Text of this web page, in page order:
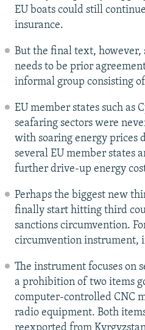
EU boats could still
insurance.
But the final text, however,
needs to be prior
informal group consisting
EU member states such as
seafaring sectors were
with soaring energy prices
several EU member states
further drive-up energy
Perhaps the biggest new
finally start hitting third
sanctions circumvention.
circumvention instrument,
The instrument focuses on
a prohibition of two items
computer-controlled CNC
radio equipment. Both